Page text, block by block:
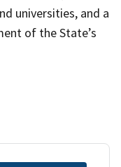
universities, and a
of the State’s